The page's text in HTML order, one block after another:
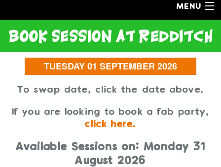
MENU
book session at redditch
To swap date, click the date above.
If you are looking to book a fab party,
click here.
Available Sessions on: Monday 31
August 2026